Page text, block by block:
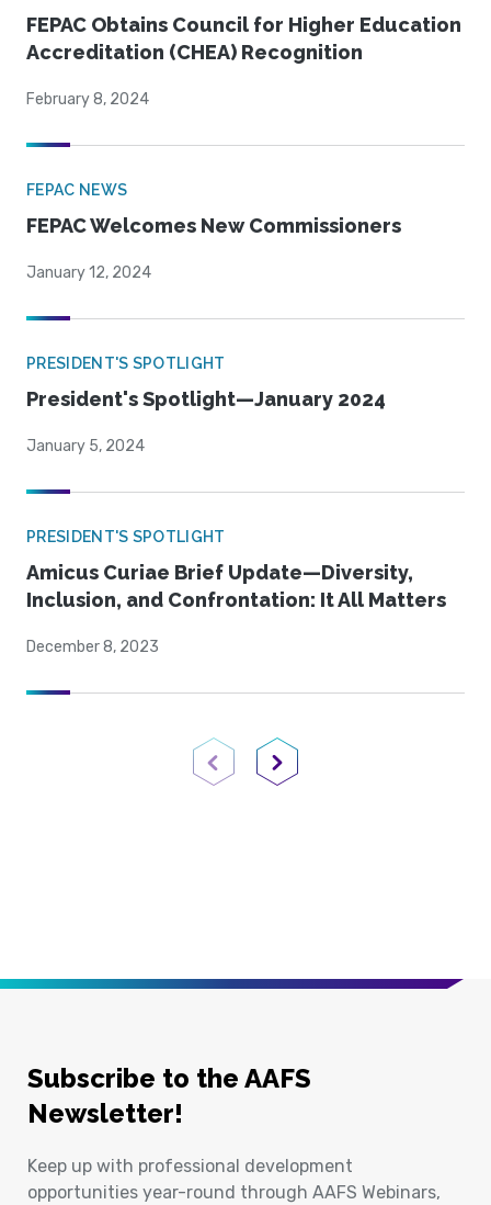
FEPAC Obtains Council for Higher Education
Accreditation (CHEA) Recognition
February 8, 2024
FEPAC NEWS
FEPAC Welcomes New Commissioners
January 12, 2024
PRESIDENT'S SPOTLIGHT
President's Spotlight—January 2024
January 5, 2024
PRESIDENT'S SPOTLIGHT
Amicus Curiae Brief Update—Diversity,
Inclusion, and Confrontation: It All Matters
December 8, 2023
Previous PageNext Page
Subscribe to the AAFS
Newsletter!
Keep up with professional development
opportunities year-round through AAFS Webinars,